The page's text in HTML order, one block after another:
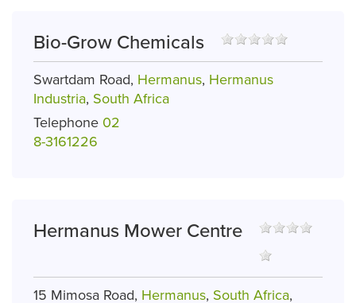
Bio-Grow Chemicals
Swartdam Road, Hermanus, Hermanus
Industria, South Africa
Telephone 02
8-3161226
Hermanus Mower Centre
15 Mimosa Road, Hermanus, South Africa,